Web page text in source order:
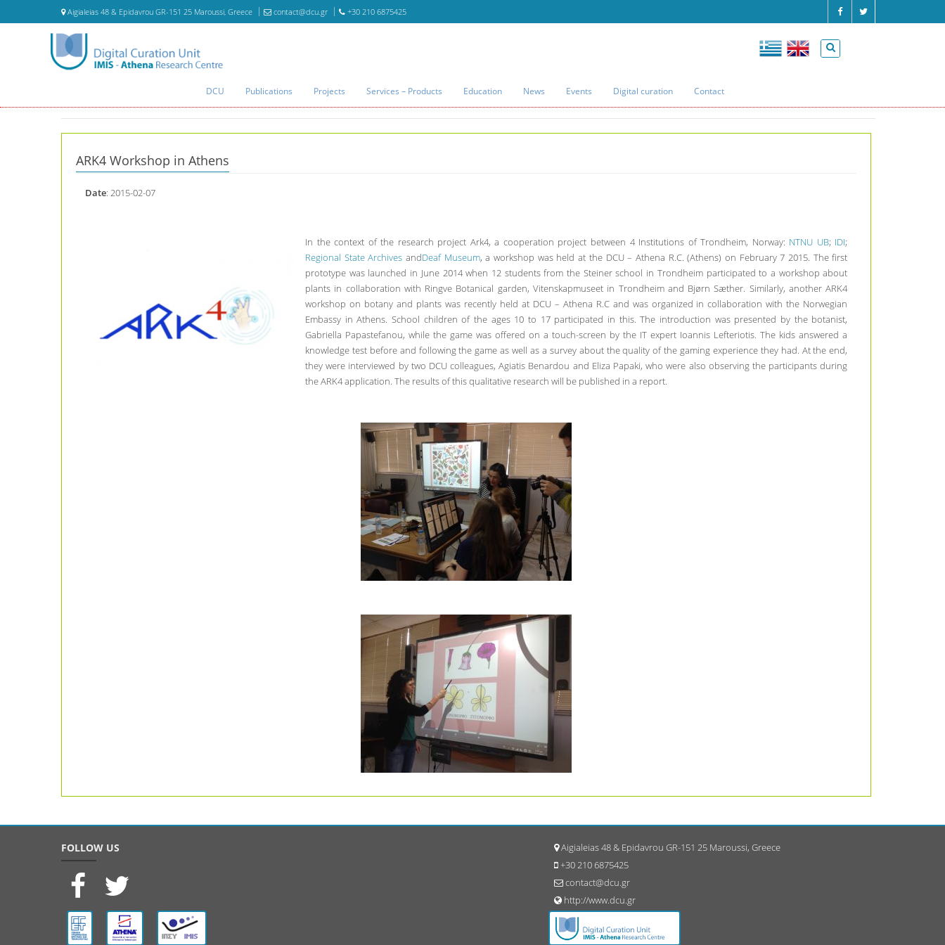
Aigialeias 48 & Epidavrou GR-151 25 Maroussi, Greece contact@dcu.gr +30 210 6875425
DCU Publications Projects Services – Products Education News Events Digital curation Contact
ARK4 Workshop in Athens
Date: 2015-02-07
In the context of the research project Ark4, a cooperation project between 4 Institutions of Trondheim, Norway: NTNU UB; IDI;
Regional State Archives andDeaf Museum, a workshop was held at the DCU – Athena R.C. (Athens) on February 7 2015. The first
prototype was launched in June 2014 when 12 students from the Steiner school in Trondheim participated to a workshop about
plants in collaboration with Ringve Botanical garden, Vitenskapmuseet in Trondheim and Bjørn Sæther. Similarly, another ARK4
workshop on botany and plants was recently held at DCU – Athena R.C and was organized in collaboration with the Norwegian
Embassy in Athens. School children of the ages 10 to 17 participated in this. The introduction was presented by the botanist,
Gabriella Papastefanou, while the game was offered on a touch-screen by the IT expert Ioannis Lefteriotis. The kids answered a
knowledge test before and following the game as well as a survey about the quality of the gaming experience they had. At the end,
they were interviewed by two DCU colleagues, Agiatis Benardou and Eliza Papaki, who were also observing the participants during
the ARK4 application. The results of this qualitative research will be published in a report.
FOLLOW US
Aigialeias 48 & Epidavrou GR-151 25 Maroussi, Greece
+30 210 6875425
contact@dcu.gr
http://www.dcu.gr